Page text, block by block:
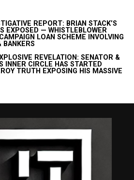
REPORT: BRIAN STACK’S
EXPOSED — WHISTLEBLOWER
LOAN SCHEME INVOLVING
BANKERS
REVELATION: SENATOR &
INNER CIRCLE HAS STARTED
TRUTH EXPOSING HIS MASSIVE